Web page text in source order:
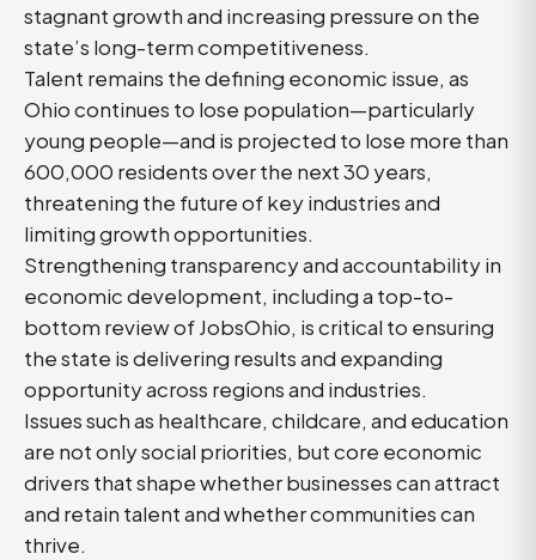
stagnant growth and increasing pressure on the
state’s long-term competitiveness.
Talent remains the defining economic issue, as
Ohio continues to lose population—particularly
young people—and is projected to lose more than
600,000 residents over the next 30 years,
threatening the future of key industries and
limiting growth opportunities.
Strengthening transparency and accountability in
economic development, including a top-to-
bottom review of JobsOhio, is critical to ensuring
the state is delivering results and expanding
opportunity across regions and industries.
Issues such as healthcare, childcare, and education
are not only social priorities, but core economic
drivers that shape whether businesses can attract
and retain talent and whether communities can
thrive.